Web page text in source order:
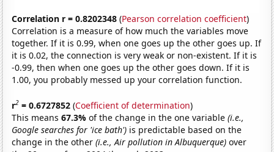
Correlation r = 0.8202348 (Pearson correlation coefficient)
Correlation is a measure of how much the variables move
together. If it is 0.99, when one goes up the other goes up. If
it is 0.02, the connection is very weak or non-existent. If it is
-0.99, then when one goes up the other goes down. If it is
1.00, you probably messed up your correlation function.
r2 = 0.6727852 (Coefficient of determination)
This means67.3%of the change in the one variable(i.e.,
Google searches for 'ice bath') is predictable based on the
change in the other(i.e., Air pollution in Albuquerque) over